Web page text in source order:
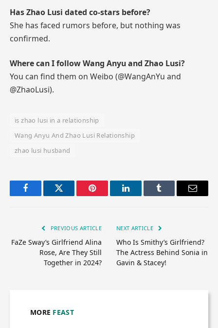
Has Zhao Lusi dated co-stars before?
She has faced rumors before, but nothing was
confirmed.
Where can I follow Wang Anyu and Zhao Lusi?
You can find them on Weibo (@WangAnYu and
@ZhaoLusi).
is zhao lusi in a relationship
Wang Anyu And Zhao Lusi Relationship
zhao lusi husband
FacebookTwitter Pinterest LinkedInTumblr Email
PREVIOUS ARTICLE
FaZe Sway’s Girlfriend Alina
Rose, Are They Still
Together in 2024?
NEXT ARTICLE
Who Is Smithy’s Girlfriend?
The Actress Behind Sonia in
Gavin & Stacey!
MORE FEAST